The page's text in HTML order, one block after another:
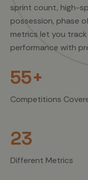
sprint count, high-
possession, phase
metrics let you
performance with
55+
Competitions
23
Different Metrics